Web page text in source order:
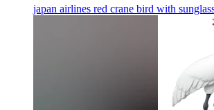
japan airlines red crane bird with